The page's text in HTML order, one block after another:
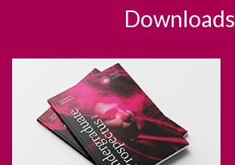
Downloads